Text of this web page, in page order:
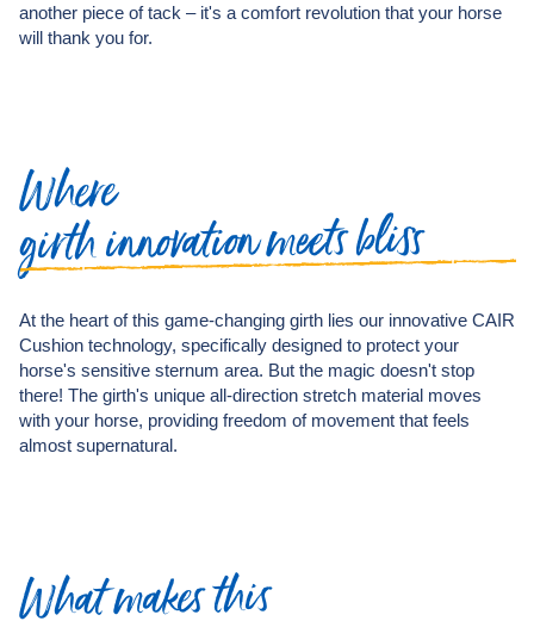
another piece of tack – it's a comfort revolution that your horse
will thank you for.
Where
girthinnovationmeetsbliss
At the heart of this game-changing girth lies our innovative CAIR
Cushion technology, specifically designed to protect your
horse's sensitive sternum area. But the magic doesn't stop
there! The girth's unique all-direction stretch material moves
with your horse, providing freedom of movement that feels
almost supernatural.
Whatmakes this